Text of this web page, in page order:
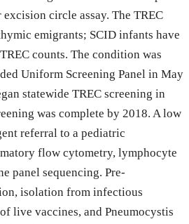
circle assay. The TREC
emigrants; SCID infants have
counts. The condition was
Uniform Screening Panel in May
statewide TREC screening in
was complete by 2018. A low
referral to a pediatric
flow cytometry, lymphocyte
panel sequencing. Pre-
isolation from infectious
live vaccines, and Pneumocystis